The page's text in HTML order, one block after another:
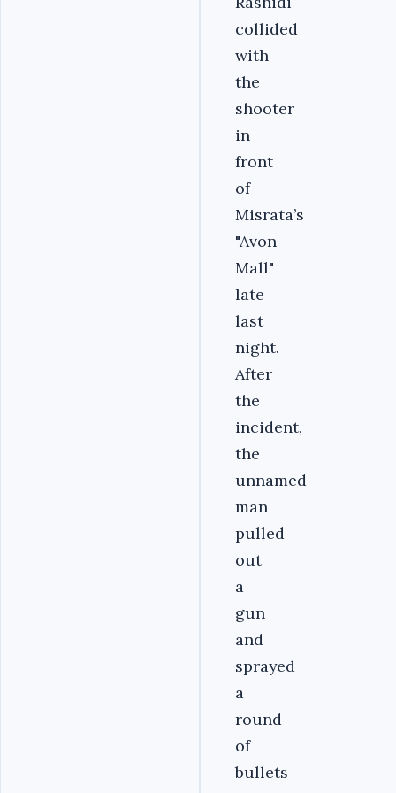
collided
with
the
shooter
in
front
of
Misrata’s
"Avon
Mall"
late
last
night.
After
the
incident,
the
unnamed
man
pulled
out
a
gun
and
sprayed
a
round
of
bullets